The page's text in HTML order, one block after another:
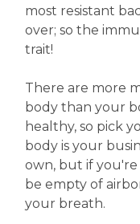
most resistant
over; so the
trait!
There are more
body than your
healthy, so pick
body is your
own, but if
be empty of
your breath.